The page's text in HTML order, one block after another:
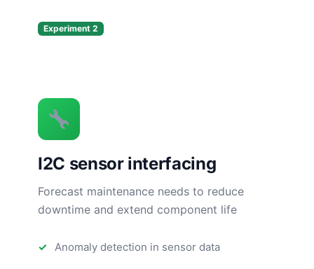
Experiment 2
I2C sensor interfacing
Forecast maintenance needs to reduce
downtime and extend component life
Anomaly detection in sensor data